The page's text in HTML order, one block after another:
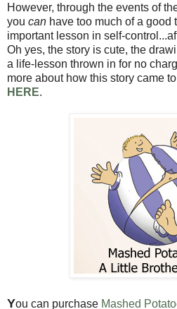
However, through the events of
you can have too much of a good
important lesson in self-
Oh yes, the story is cute, the
a life-lesson thrown in for no
more about how this story came
HERE.
You can purchase Mashed